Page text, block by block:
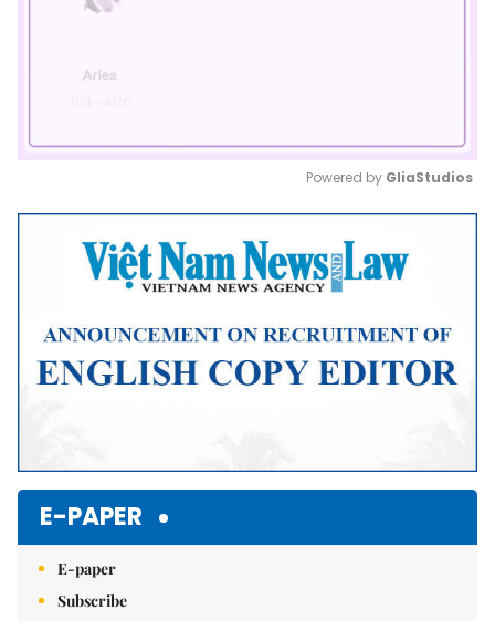
Mute
Powered by GliaStudios
E-PAPER
E-paper
Subscribe